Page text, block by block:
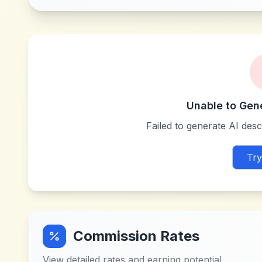
Unable to
Failed to generate AI
Commission Rates
View detailed rates and earning potential